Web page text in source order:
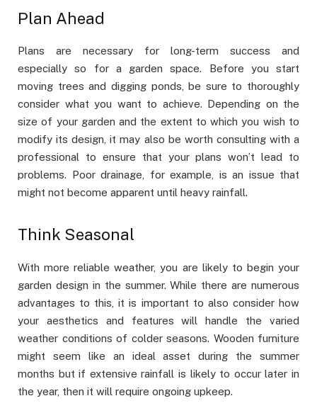
Plan Ahead
Plans are necessary for long-term success and
especially so for a garden space. Before you start
moving trees and digging ponds, be sure to thoroughly
consider what you want to achieve. Depending on the
size of your garden and the extent to which you wish to
modify its design, it may also be worth consulting with a
professional to ensure that your plans won’t lead to
problems. Poor drainage, for example, is an issue that
might not become apparent until heavy rainfall.
Think Seasonal
With more reliable weather, you are likely to begin your
garden design in the summer. While there are numerous
advantages to this, it is important to also consider how
your aesthetics and features will handle the varied
weather conditions of colder seasons. Wooden furniture
might seem like an ideal asset during the summer
months but if extensive rainfall is likely to occur later in
the year, then it will require ongoing upkeep.